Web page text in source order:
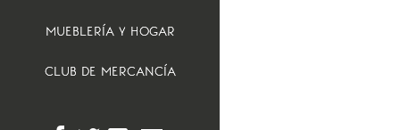
MUEBLERÍA Y HOGAR
CLUB DE MERCANCÍA